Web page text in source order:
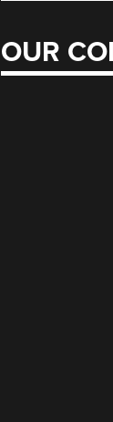
OUR